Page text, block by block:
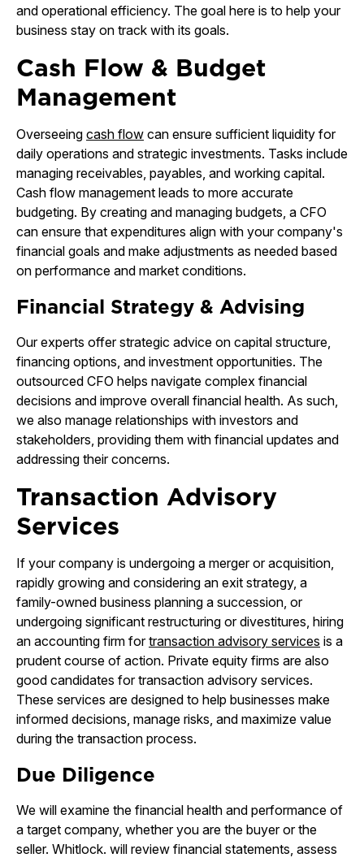
and operational efficiency. The goal here is to help your
business stay on track with its goals.
Cash Flow & Budget
Management
Overseeing cash flow can ensure sufficient liquidity for
daily operations and strategic investments. Tasks include
managing receivables, payables, and working capital.
Cash flow management leads to more accurate
budgeting. By creating and managing budgets, a CFO
can ensure that expenditures align with your company's
financial goals and make adjustments as needed based
on performance and market conditions.
Financial Strategy & Advising
Our experts offer strategic advice on capital structure,
financing options, and investment opportunities. The
outsourced CFO helps navigate complex financial
decisions and improve overall financial health. As such,
we also manage relationships with investors and
stakeholders, providing them with financial updates and
addressing their concerns.
Transaction Advisory
Services
If your company is undergoing a merger or acquisition,
rapidly growing and considering an exit strategy, a
family-owned business planning a succession, or
undergoing significant restructuring or divestitures, hiring
an accounting firm fortransaction advisory services is a
prudent course of action. Private equity firms are also
good candidates for transaction advisory services.
These services are designed to help businesses make
informed decisions, manage risks, and maximize value
during the transaction process.
Due Diligence
We will examine the financial health and performance of
a target company, whether you are the buyer or the
seller. Whitlock. will review financial statements, assess